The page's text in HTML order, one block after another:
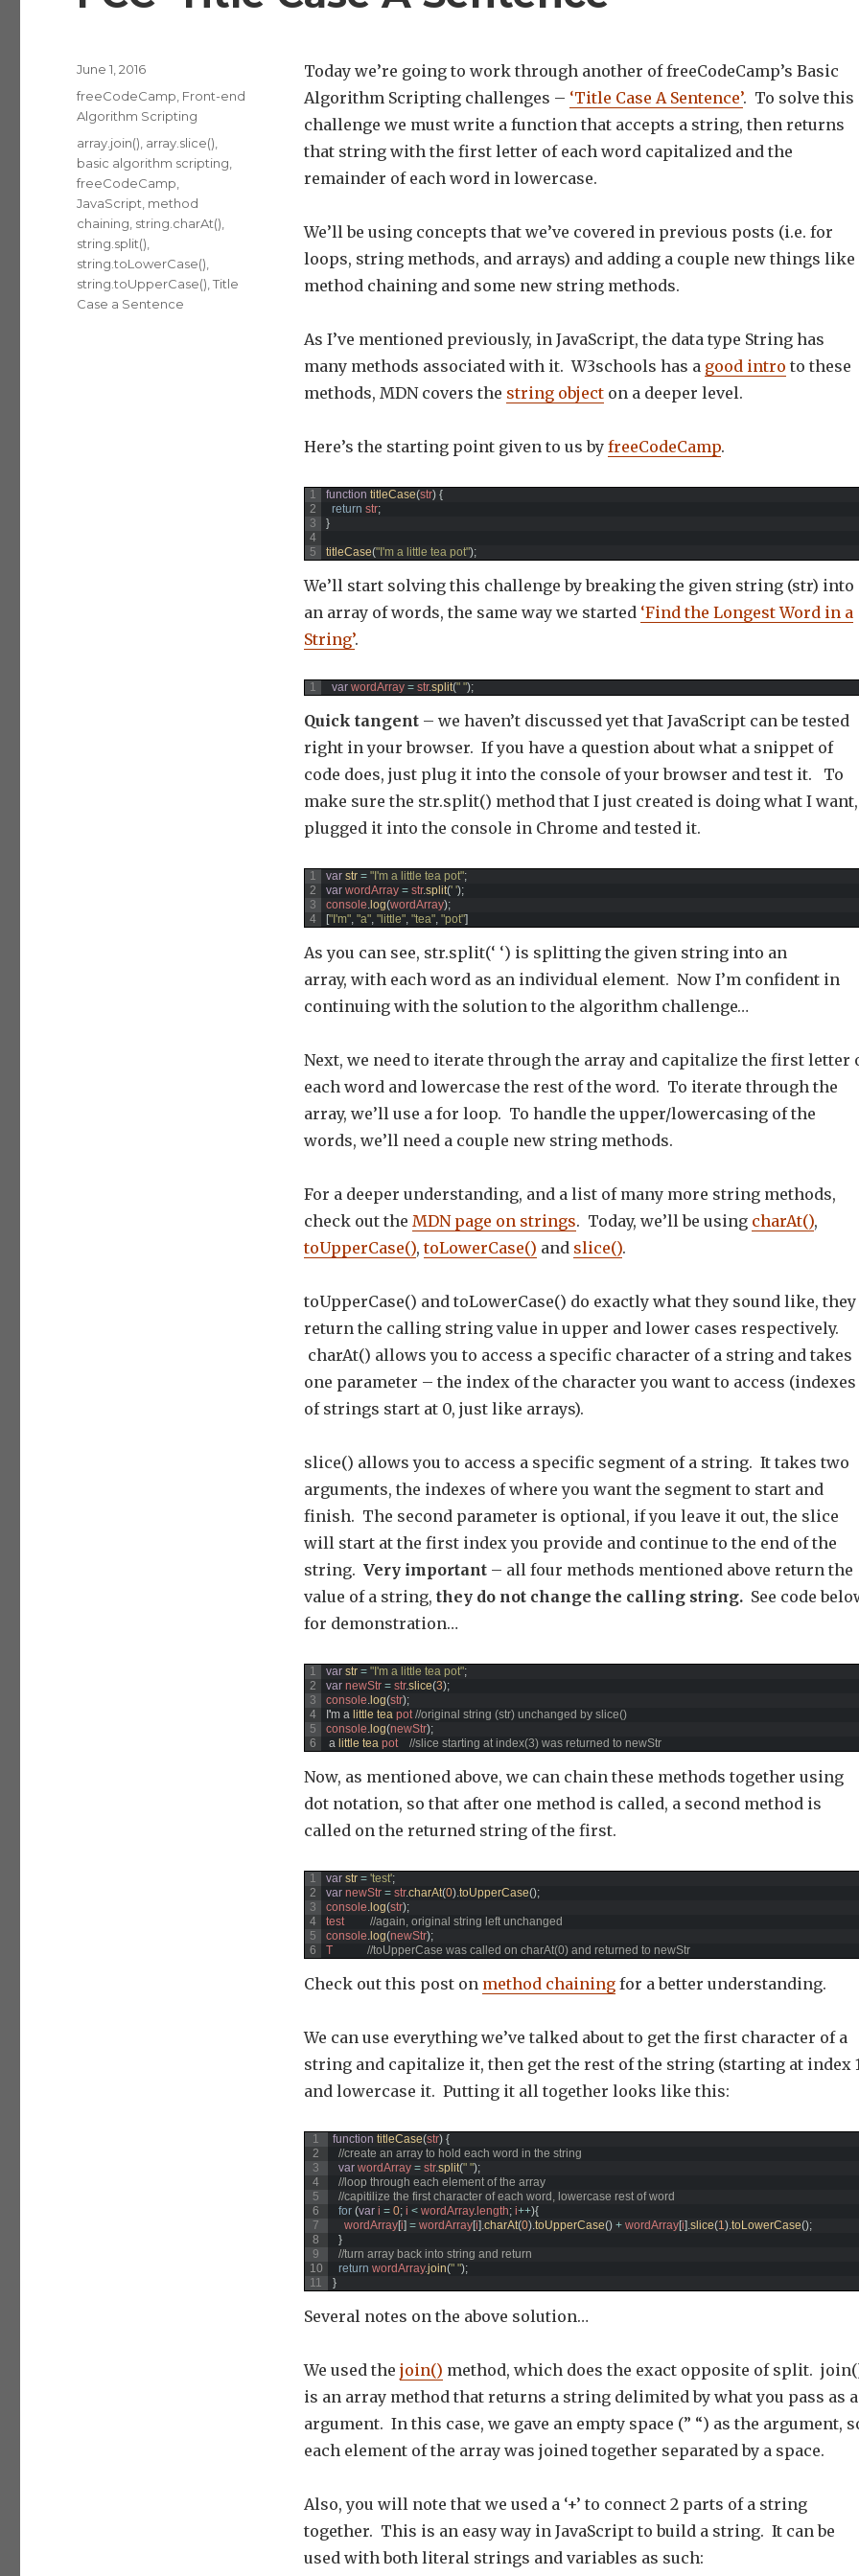
Today we’re going to work through another of freeCodeCamp’s Basic
Algorithm Scripting challenges – ‘Title Case A Sentence’. To solve this
challenge we must write a function that accepts a string, then returns
that string with the first letter of each word capitalized and the
remainder of each word in lowercase.
We’ll be using concepts that we’ve covered in previous posts (i.e. for
loops, string methods, and arrays) and adding a couple new things like
method chaining and some new string methods.
As I’ve mentioned previously, in JavaScript, the data type String has
many methods associated with it. W3schools has a good intro to these
methods, MDN covers the string objecton a deeper level.
Here’s the starting point given to us by freeCodeCamp.
1
2
3
4
5
function titleCase(str) {
return str;
}
titleCase("I'm a little tea pot");
We’ll start solving this challenge by breaking the given string (str) into
an array of words, the same way we started ‘Find the Longest Word in a
String’.
1 var wordArray = str.split(" ");
Quick tangent– we haven’t discussed yet that JavaScript can be tested
right in your browser. If you have a question about what a snippet of
code does, just plug it into the console of your browser and test it. To
make sure the str.split() method that I just created is doing what I
plugged it into the console in Chrome and tested it.
1
2
3
4
var str = "I'm a little tea pot";
var wordArray = str.split(' ');
console.log(wordArray);
["I'm", "a", "little", "tea", "pot"]
As you can see, str.split(‘ ‘) is splitting the given string into an
array, with each word as an individual element. Now I’m confident in
continuing with the solution to the algorithm challenge…
Next, we need to iterate through the array and capitalize the first letter
each word and lowercase the rest of the word. To iterate through the
array, we’ll use a for loop. To handle the upper/lowercasing of the
words, we’ll need a couple new string methods.
For a deeper understanding, and a list of many more string methods,
check out the MDN page on strings. Today, we’ll be using charAt(),
toUpperCase(),toLowerCase() and slice().
toUpperCase() and toLowerCase() do exactly what they sound like, they
return the calling string value in upper and lower cases respectively.
charAt() allows you to access a specific character of a string and takes
one parameter – the index of the character you want to access (indexes
of strings start at 0, just like arrays).
slice() allows you to access a specific segment of a string. It takes two
arguments, the indexes of where you want the segment to start and
finish. The second parameter is optional, if you leave it out, the slice
will start at the first index you provide and continue to the end of the
string. Very important– all four methods mentioned above return the
value of a string, they do not change the calling string. See code
for demonstration…
1
2
3
4
5
6
var str = "I'm a little tea pot";
var newStr = str.slice(3);
console.log(str);
'm a little tea pot //original string (str) unchanged by slice()
console.log(newStr);
a little tea pot //slice starting at index(3) was returned to newStr
Now, as mentioned above, we can chain these methods together using
dot notation, so that after one method is called, a second method is
called on the returned string of the first.
1
2
3
4
5
6
var str = 'test';
var newStr = str.charAt(0).toUpperCase();
console.log(str);
test
//again, original string left unchanged
console.log(newStr);
T
//toUpperCase was called on charAt(0) and returned to newStr
Check out this post on method chainingfor a better understanding.
We can use everything we’ve talked about to get the first character of a
string and capitalize it, then get the rest of the string (starting at index
and lowercase it. Putting it all together looks like this:
1
2
3
4
5
6
7
8
9
10
11
function titleCase(str) {
//create an array to hold each word in the string
var wordArray = str.split(" ");
//loop through each element of the array
//capitilize the first character of each word, lowercase rest of word
for (var i = 0; i < wordArray.length; i++){
wordArray[i] = wordArray[i].charAt(0).toUpperCase() + wordArray[i].slice(1).toLowerCase();
}
//turn array back into string and return
return wordArray.join(" ");
}
Several notes on the above solution…
We used the join() method, which does the exact opposite of split.
is an array method that returns a string delimited by what you pass as
argument. In this case, we gave an empty space (” “) as the argument,
each element of the array was joined together separated by a space.
Also, you will note that we used a ‘+’ to connect 2 parts of a string
together. This is an easy way in JavaScript to build a string. It can be
used with both literal strings and variables as such:
Posted
on
June 1, 2016
Categories
freeCodeCamp Front-end
Algorithm Scripting
Tags
array.join() array.slice()
basic algorithm scripting
freeCodeCamp
JavaScript method
chaining string.charAt()
string.split()
string.toLowerCase()
string.toUpperCase() ,Title
Case a Sentence